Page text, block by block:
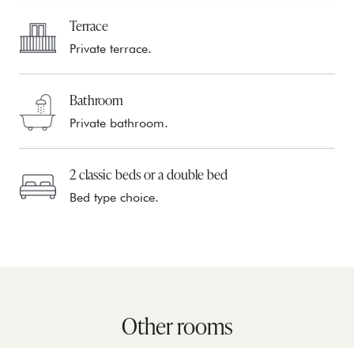
Terrace
Private terrace.
Bathroom
Private bathroom.
2 classic beds or a double bed
Bed type choice.
Other rooms